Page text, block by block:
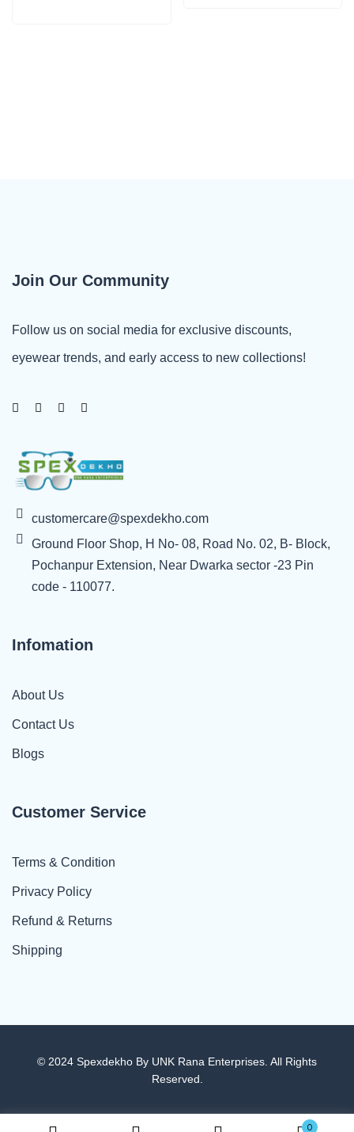
0
customercare@spexdekho.com
Ground Floor Shop, H No- 08, Road No. 02, B- Block,
Pochanpur Extension, Near Dwarka sector -23 Pin
code - 110077.
Infomation
About Us
Contact Us
Blogs
Customer Service
Terms & Condition
Privacy Policy
Refund & Returns
Shipping
Join Our Community
Follow us on social media for exclusive discounts,
eyewear trends, and early access to new collections!
© 2024 Spexdekho By UNK Rana Enterprises. All Rights
Reserved.